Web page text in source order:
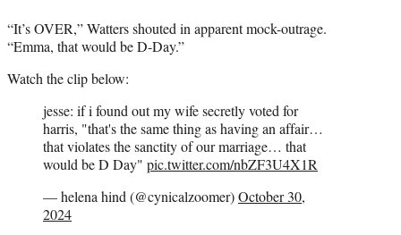
“It’s OVER,” Watters shouted in apparent mock-outrage.
“Emma, that would be D-Day.”
Watch the clip below:
jesse: if i found out my wife secretly voted for
harris, "that's the same thing as having an affair…
that violates the sanctity of our marriage… that
would be D Day" pic.twitter.com/nbZF3U4X1R
— helena hind (@cynicalzoomer)October 30,
2024